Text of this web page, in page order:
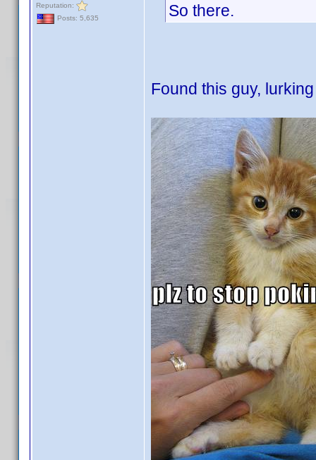
Reputation:
Posts: 5,635
So there.
Found this guy,